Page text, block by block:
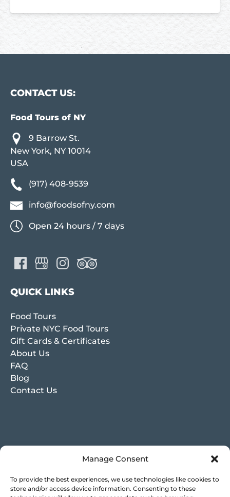
Manage Consent
To provide the best experiences, we use technologies like cookies to
store and/or access device information. Consenting to these
CONTACT US:
Food Tours of NY
9 Barrow St.
New York, NY 10014
USA
(917) 408-9539
info@foodsofny.com
Open 24 hours / 7 days
QUICK LINKS
Food Tours
Private NYC Food Tours
Gift Cards & Certificates
About Us
FAQ
Blog
Contact Us